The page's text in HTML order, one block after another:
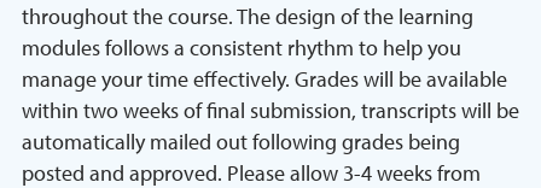
throughout the course. The design of the learning
modules follows a consistent rhythm to help you
manage your time effectively. Grades will be available
within two weeks of final submission, transcripts will be
automatically mailed out following grades being
posted and approved. Please allow 3-4 weeks from